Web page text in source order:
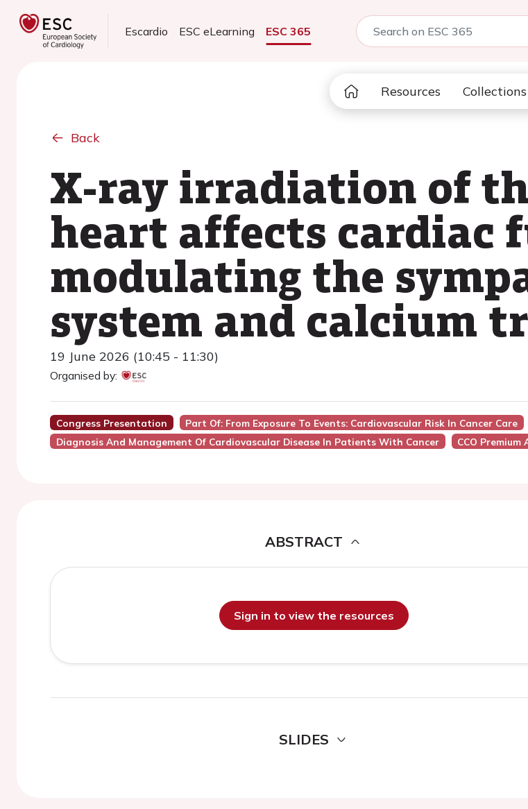
Escardio ESC eLearning ESC 365
Resources Collections
Back
X-ray irradiation of
heart affects cardiac
modulating the
system and calcium
19 June 2026 (10:45 - 11:30)
Organised by:
Congress Presentation
Part Of: From Exposure To Events: Cardiovascular Risk In Cancer Care
Diagnosis And Management Of Cardiovascular Disease In Patients With Cancer
CCO Premium
ABSTRACT
Sign in to view the resources
SLIDES